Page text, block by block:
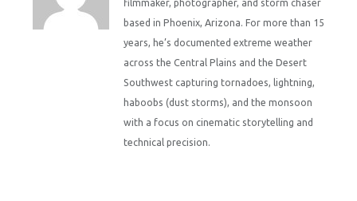
filmmaker, photographer, and storm chaser
based in Phoenix, Arizona. For more than 15
years, he’s documented extreme weather
across the Central Plains and the Desert
Southwest capturing tornadoes, lightning,
haboobs (dust storms), and the monsoon
with a focus on cinematic storytelling and
technical precision.